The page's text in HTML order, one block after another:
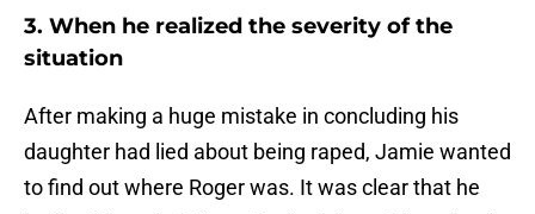
3. When he realized the severity of the
situation
After making a huge mistake in concluding his
daughter had lied about being raped, Jamie wanted
to find out where Roger was. It was clear that he